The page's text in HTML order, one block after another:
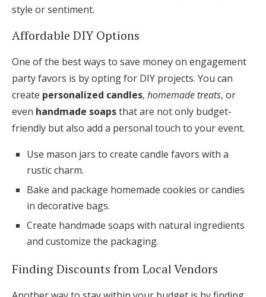
style or sentiment.
Affordable DIY Options
One of the best ways to save money on engagement
party favors is by opting for DIY projects. You can
create personalized candles, homemade treats, or
even handmade soapsthat are not only budget-
friendly but also add a personal touch to your event.
Use mason jars to create candle favors with a
rustic charm.
Bake and package homemade cookies or candies
in decorative bags.
Create handmade soaps with natural ingredients
and customize the packaging.
Finding Discounts from Local Vendors